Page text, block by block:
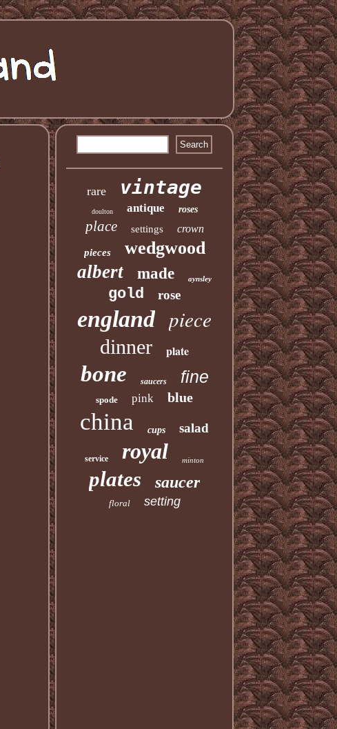
rare vintage
doulton antique roses
place settings crown
pieces wedgwood
albert made aynsley
gold rose
england piece
dinner plate
bone saucers fine
spode pink blue
china cups salad
service royal minton
plates saucer
floral setting